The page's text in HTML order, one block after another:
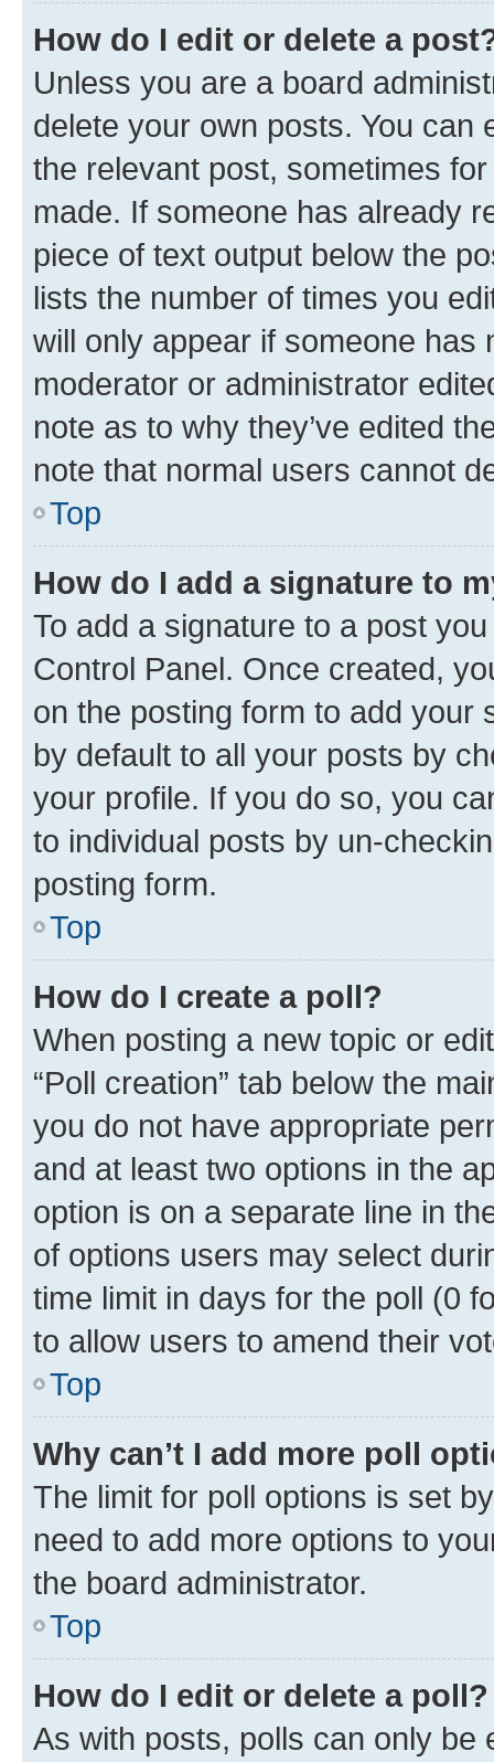
How do I edit or delete a
Unless you are a board
delete your own posts. You can
the relevant post, sometimes
made. If someone has already
piece of text output below the
lists the number of times you
will only appear if someone has
moderator or administrator
note as to why they’ve edited
note that normal users cannot
Top
How do I add a signature to
To add a signature to a post
Control Panel. Once created,
on the posting form to add your
by default to all your posts by
your profile. If you do so, you
to individual posts by un-
posting form.
Top
How do I create a poll?
When posting a new topic or
“Poll creation” tab below the
you do not have appropriate
and at least two options in the
option is on a separate line in
of options users may select
time limit in days for the poll (0
to allow users to amend their
Top
Why can’t I add more poll
The limit for poll options is set
need to add more options to
the board administrator.
Top
How do I edit or delete a poll?
As with posts, polls can only be